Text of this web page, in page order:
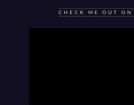
CHECK ME OUT ON